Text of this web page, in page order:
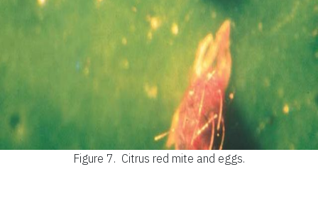
Figure 7. Citrus red mite and eggs.